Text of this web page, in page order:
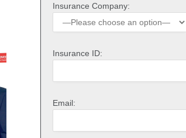
Insurance Company:
Insurance ID:
Email: